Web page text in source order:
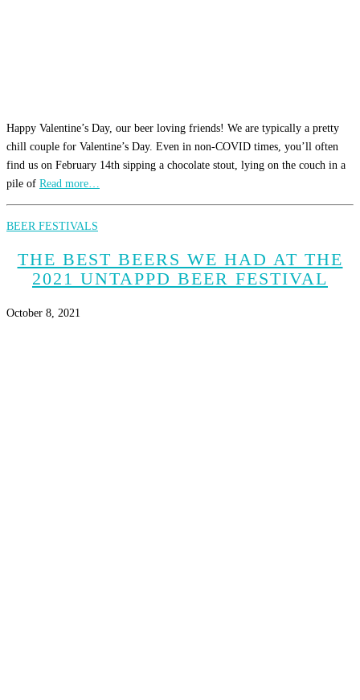
Happy Valentine’s Day, our beer loving friends! We are typically a pretty
chill couple for Valentine’s Day. Even in non-COVID times, you’ll often
find us on February 14th sipping a chocolate stout, lying on the couch in a
pile of Read more…
BEER FESTIVALS
THE BEST BEERS WE HAD AT THE
2021 UNTAPPD BEER FESTIVAL
October 8, 2021